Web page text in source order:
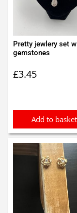
Pretty jewlery set
gemstones
£3.45
Add to basket